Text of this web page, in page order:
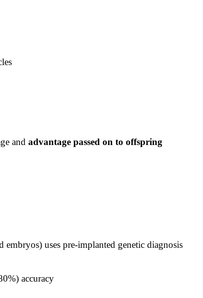
and advantage passed on to offspring
uses pre-implanted genetic diagnosis
accuracy